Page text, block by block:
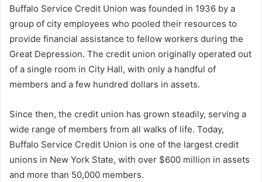
Buffalo Service Credit Union was founded in 1936 by a
group of city employees who pooled their resources to
provide financial assistance to fellow workers during the
Great Depression. The credit union originally operated out
of a single room in City Hall, with only a handful of
members and a few hundred dollars in assets.
Since then, the credit union has grown steadily, serving a
wide range of members from all walks of life. Today,
Buffalo Service Credit Union is one of the largest credit
unions in New York State, with over $600 million in assets
and more than 50,000 members.